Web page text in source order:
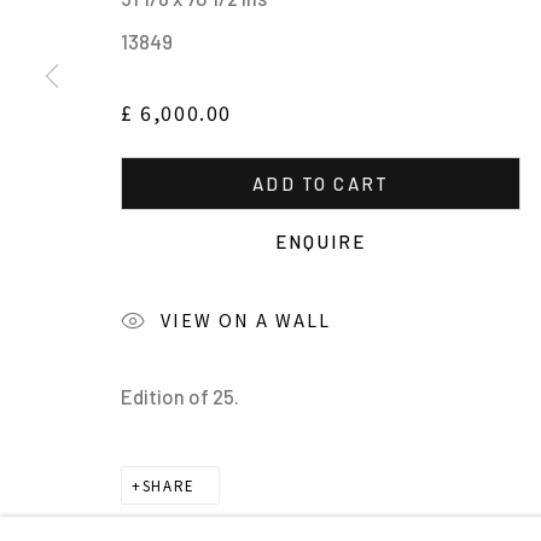
MANAGE COOKIES
ALL IMAGES © THE ARTIST OR COPYRIGHT HOLDER |
13849
£ 6,000.00
ADD TO CART
ENQUIRE
VIEW ON A WALL
Edition of 25.
SHARE